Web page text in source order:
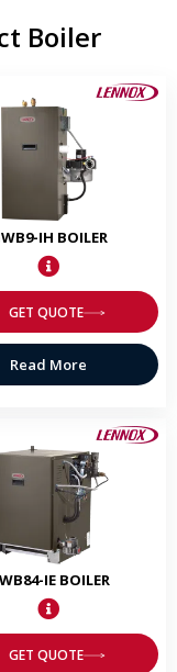
Boiler
IH BOILER
GET QUOTE
Read More
IE BOILER
GET QUOTE